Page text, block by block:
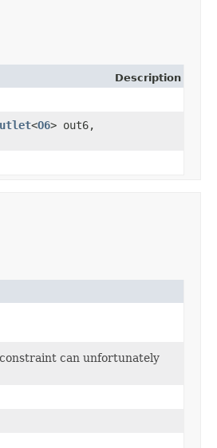
Description
<O6> out6,
can unfortunately